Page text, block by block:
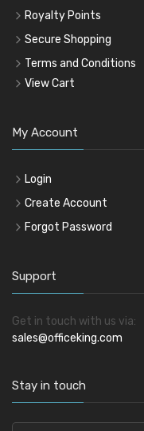
Royalty Points
Secure Shopping
Terms and Conditions
View Cart
My Account
Login
Create Account
Forgot Password
Support
Get in touch with us via:
sales@officeking.com
Stay in touch